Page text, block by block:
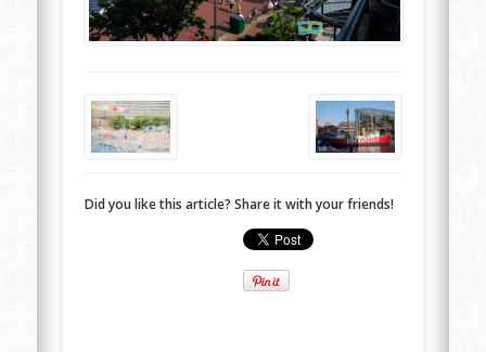
Did you like this article? Share it with your friends!